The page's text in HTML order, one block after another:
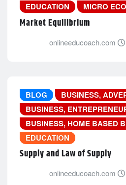
EDUCATION
MICRO
Market Equilibrium
onlineeducoach.com
BLOG
BUSINESS,
BUSINESS,
BUSINESS, HOME BASED
EDUCATION
Supply and Law of Supply
onlineeducoach.com